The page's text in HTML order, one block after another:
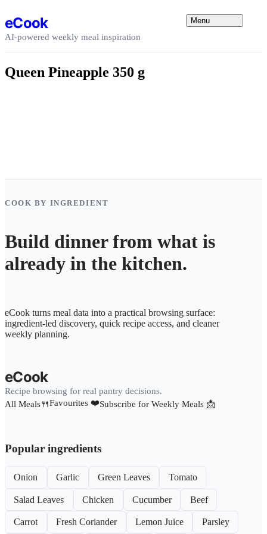
eCook
AI-powered weekly meal inspiration
Menu
Queen Pineapple 350 g
COOK BY INGREDIENT
Build dinner from what is
already in the kitchen.
eCook turns meal data into a practical browsing surface:
ingredient-led discovery, quick recipe access, and cleaner
weekly planning.
eCook
Recipe browsing for real pantry decisions.
All Meals🍴Favourites ❤️Subscribe for Weekly Meals 📩
Popular ingredients
Onion Garlic Green Leaves Tomato
Salad Leaves Chicken Cucumber Beef
Carrot Fresh Coriander Lemon Juice Parsley